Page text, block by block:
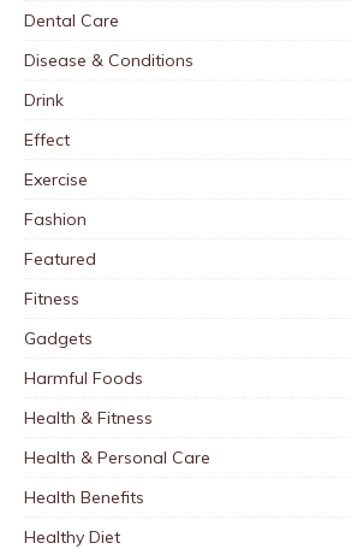
Dental Care
Disease & Conditions
Drink
Effect
Exercise
Fashion
Featured
Fitness
Gadgets
Harmful Foods
Health & Fitness
Health & Personal Care
Health Benefits
Healthy Diet